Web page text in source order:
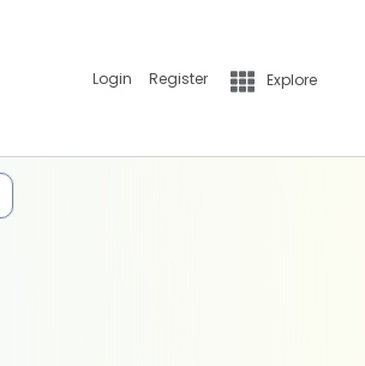
Login Register Explore